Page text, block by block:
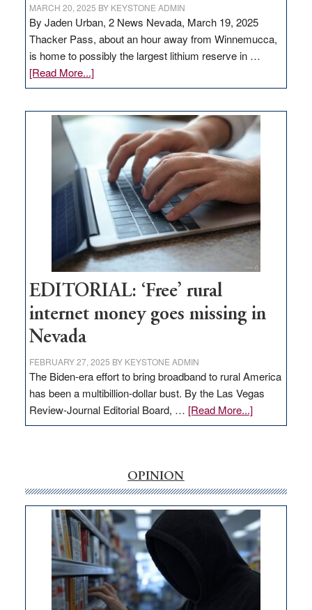
MARCH 20, 2025 BY KEYSTONE ADMIN
By Jaden Urban, 2 News Nevada, March 19, 2025
Thacker Pass, about an hour away from Winnemucca,
is home to possibly the largest lithium reserve in …
[Read More...]about
Update
Thacker
Pass,
Governor
Lombardo
and
Congressmen
Amodei
Visit
Workforce
Hub
EDITORIAL: ‘Free’ rural
internet money goes missing in
Nevada
FEBRUARY 27, 2025 BY KEYSTONE ADMIN
The Biden-era effort to bring broadband to rural America
has been a multibillion-dollar bust. By the Las Vegas
Review-Journal Editorial Board, … [Read More...]about
EDITORIAL:
money
goes
missing
in
Nevada
OPINION